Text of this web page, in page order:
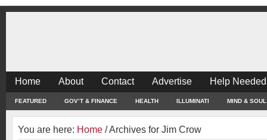
Home About Contact Advertise Help
FEATURED GOV’T & FINANCE HEALTH ILLUMINATI MIND & SOUL
You are here: Home /Archives for Jim Crow